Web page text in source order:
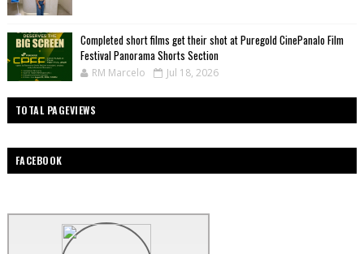
Completed short films get their shot at Puregold CinePanalo Film
Festival Panorama Shorts Section
RM Marcelo Jul 18, 2026
TOTAL PAGEVIEWS
FACEBOOK